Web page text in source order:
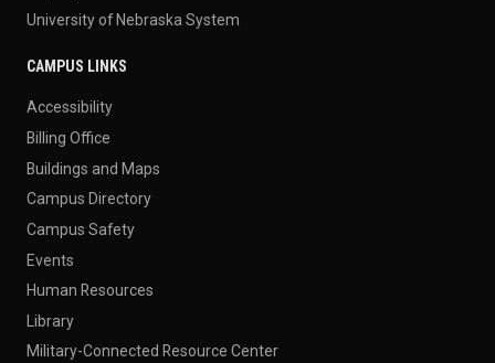
University of Nebraska System
CAMPUS LINKS
Accessibility
Billing Office
Buildings and Maps
Campus Directory
Campus Safety
Events
Human Resources
Library
Military-Connected Resource Center